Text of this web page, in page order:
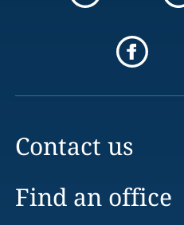
Contact us
Find an office